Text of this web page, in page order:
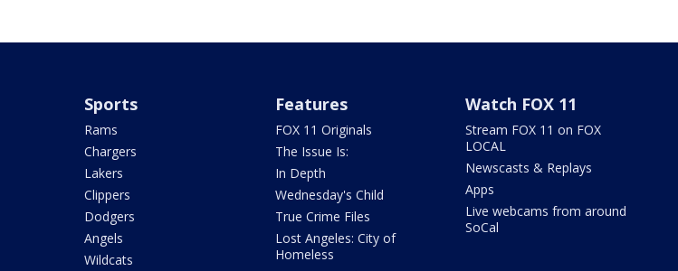
Sports
Rams
Chargers
Lakers
Clippers
Dodgers
Angels
Wildcats
Features
FOX 11 Originals
The Issue Is:
In Depth
Wednesday's Child
True Crime Files
Lost Angeles: City of
Homeless
Watch FOX 11
Stream FOX 11 on FOX
LOCAL
Newscasts & Replays
Apps
Live webcams from around
SoCal